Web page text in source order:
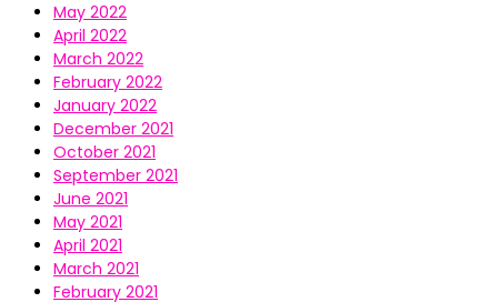
May 2022
April 2022
March 2022
February 2022
January 2022
December 2021
October 2021
September 2021
June 2021
May 2021
April 2021
March 2021
February 2021